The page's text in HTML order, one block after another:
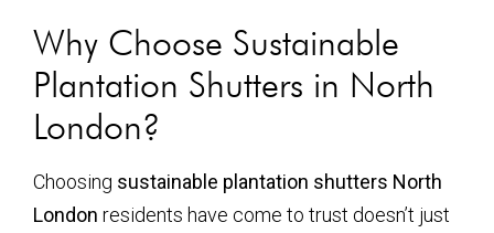
Why Choose Sustainable
Plantation Shutters in North
London?
Choosing sustainable plantation shutters North
London residents have come to trust doesn’t just